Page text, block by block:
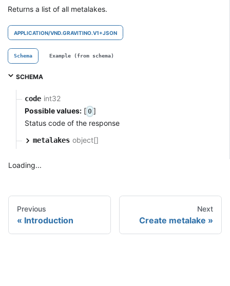
Returns a list of all metalakes.
APPLICATION/VND.GRAVITINO.V1+JSON
Schema Example (from schema)
SCHEMA
code int32
Possible values: [ 0 ]
Status code of the response
metalakes object[]
Loading...
Previous
Introduction
Next
Create metalake